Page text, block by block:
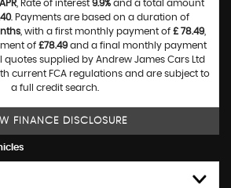
, Rate of interest 9.9%and a total amount
. Payments are based on a duration of
, with a first monthly payment of £ 78.49,
of £78.49and a final monthly payment
quotes supplied by Andrew James Cars Ltd
current FCA regulations and are subject to
a full credit search.
FINANCE DISCLOSURE